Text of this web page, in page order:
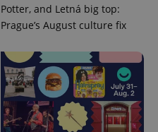
Potter, and Letná big top:
Prague’s August culture fix
.expats.cz